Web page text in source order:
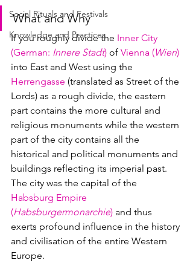
Social Rituals and Festivals
Knowledge and Practices
What and Why
If you roughly divide the Inner City
(German: Innere Stadt) of Vienna (Wien)
into East and West using the
Herrengasse (translated as Street of the
Lords) as a rough divide, the eastern
part contains the more cultural and
religious monuments while the western
part of the city contains all the
historical and political monuments and
buildings reflecting its imperial past.
The city was the capital of the
Habsburg Empire
(Habsburgermonarchie) and thus
exerts profound influence in the history
and civilisation of the entire Western
Europe.